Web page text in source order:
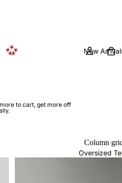
New
Oversized
to cart, get more off
Column